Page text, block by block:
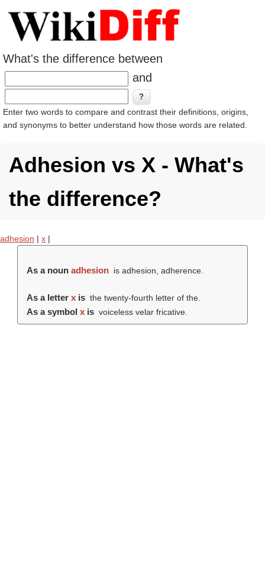
What's the difference between
and
Enter two words to compare and contrast their definitions, origins,
and synonyms to better understand how those words are related.
Adhesion vs X - What's
the difference?
adhesion | x |
As a noun adhesion is adhesion, adherence.
As a letter xis the twenty-fourth letter of the.
As a symbol xis voiceless velar fricative.